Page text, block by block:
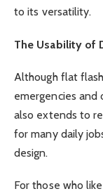
to its versatility.
The Usability of
Although flat
emergencies and
also extends to
for many daily
design.
For those who